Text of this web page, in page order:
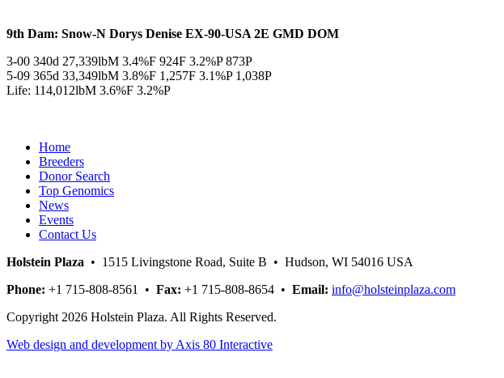
9th Dam: Snow-N Dorys Denise EX-90-USA 2E GMD DOM
3-00 340d 27,339lbM 3.4%F 924F 3.2%P 873P
5-09 365d 33,349lbM 3.8%F 1,257F 3.1%P 1,038P
Life: 114,012lbM 3.6%F 3.2%P
Home
Breeders
Donor Search
Top Genomics
News
Events
Contact Us
Holstein Plaza • 1515 Livingstone Road, Suite B • Hudson, WI 54016 USA
Phone: +1 715-808-8561 • Fax: +1 715-808-8654 • Email: info@holsteinplaza.com
Copyright 2026 Holstein Plaza. All Rights Reserved.
Web design and development by Axis 80 Interactive